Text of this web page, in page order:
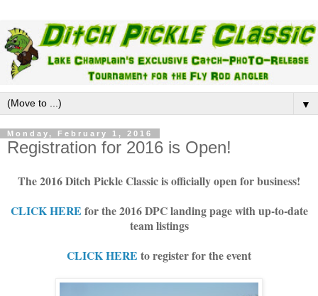
▼
Monday, February 1, 2016
Registration for 2016 is Open!
The 2016 Ditch Pickle Classic is officially open for business!
CLICK HERE for the 2016 DPC landing page with up-to-date
team listings
CLICK HERE to register for the event